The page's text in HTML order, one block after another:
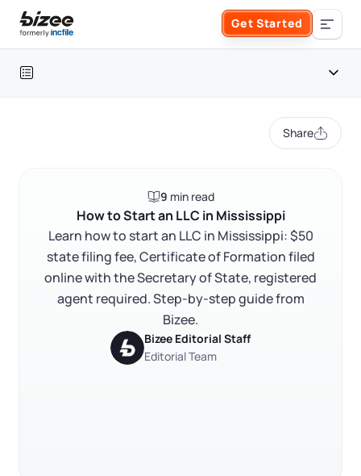
Skip to main content
Get Started
Search the site
Form an S Corporation
Form a C Corporation
Form a Nonprofit
Annual Report
Registered Agent Service
Articles of Amendment
About Bizee
About Us
What Makes Us Different
Incfile Is Now Bizee
Phone Support
1 (888) 462-3453
Log in
Get Started
Share
9 min read
How to Start an LLC in Mississippi
Learn how to start an LLC in Mississippi: $50
state filing fee, Certificate of Formation filed
online with the Secretary of State, registered
agent required. Step-by-step guide from
Bizee.
Bizee Editorial Staff
Editorial Team
Table of contents
How to start an LLC in Mississippi
FAQ
RELATED CONTENT
TrustpilotExcellent 4.8out of 5